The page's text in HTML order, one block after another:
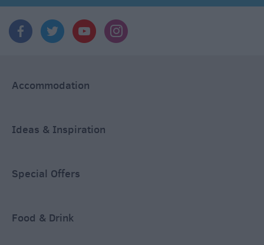
Accommodation
Ideas & Inspiration
Special Offers
Food & Drink